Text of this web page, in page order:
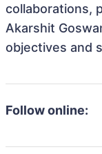
collaborations,
Akarshit
objectives and
Follow online: